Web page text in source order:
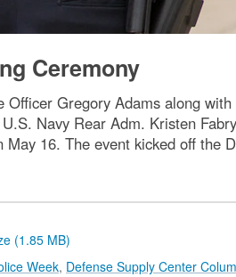
Ceremony
Officer Gregory Adams along
Navy Rear Adm. Kristen
16. The event kicked off
(1.85 MB)
Week, Defense Supply Center